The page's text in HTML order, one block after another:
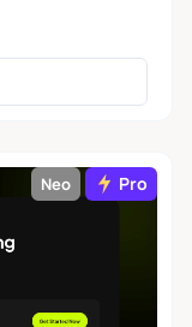
Neo Pro